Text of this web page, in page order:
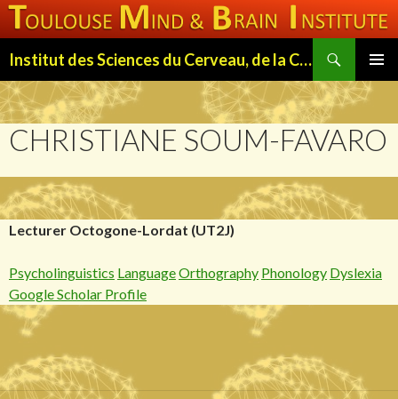
Institut des Sciences du Cerveau, de la Cognition et du Comportement de Toulouse (ISC3T)
MENU
TO
CONTENT
CHRISTIANE SOUM-FAVARO
Lecturer Octogone-Lordat (UT2J)
Psycholinguistics LanguageOrthography Phonology Dyslexia
Google Scholar Profile